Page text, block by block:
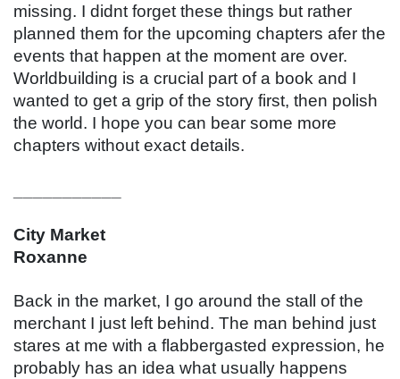
missing. I didnt forget these things but rather
planned them for the upcoming chapters afer the
events that happen at the moment are over.
Worldbuilding is a crucial part of a book and I
wanted to get a grip of the story first, then polish
the world. I hope you can bear some more
chapters without exact details.
City Market
Roxanne
Back in the market, I go around the stall of the
merchant I just left behind. The man behind just
stares at me with a flabbergasted expression, he
probably has an idea what usually happens